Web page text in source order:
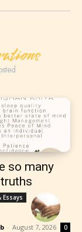
so many
truths
Essays
- August 7, 2026 0